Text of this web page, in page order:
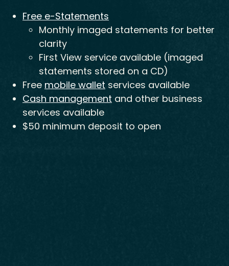
Free e-Statements
Monthly imaged statements for better
clarity
First View service available (imaged
statements stored on a CD)
Free mobile wallet services available
Cash management and other business
services available
$50 minimum deposit to open